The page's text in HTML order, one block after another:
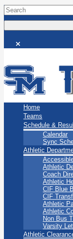
San Marino Titans
Home
Teams
Schedule &
Calendar
Sync
Athletic
Athletic
Coach
Athletic
CIF Blue
CIF
Athletic
Athletic
Non Bus
Varsity
Athletic